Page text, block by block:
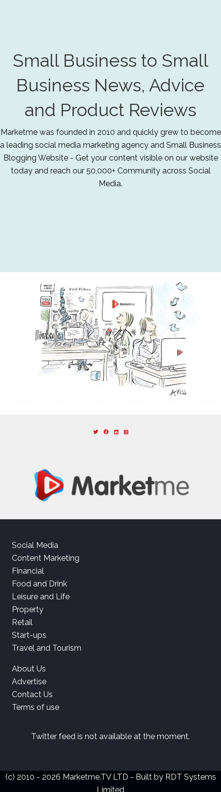
Small Business to Small
Business News, Advice
and Product Reviews
Marketme was founded in 2010 and quickly grew to become
a leading social media marketing agency and Small Business
Blogging Website - Get your content visible on our website
today and reach our 50,000+ Community across Social
Media.
Social Media
Content Marketing
Financial
Food and Drink
Leisure and Life
Property
Retail
Start-ups
Travel and Tourism
About Us
Advertise
Contact Us
Terms of use
Twitter feed is not available at the moment.
(c) 2010 - 2026 Marketme.TV LTD - Built by RDT Systems
Limited